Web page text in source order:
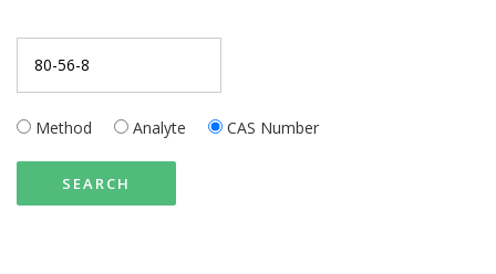
Method Analyte CAS Number
SEARCH